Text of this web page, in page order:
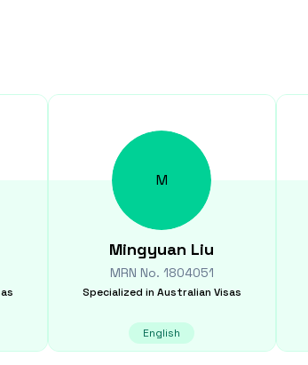
M
Mingyuan Liu
MRN No. 1804051
Specialized in Australian Visas
English